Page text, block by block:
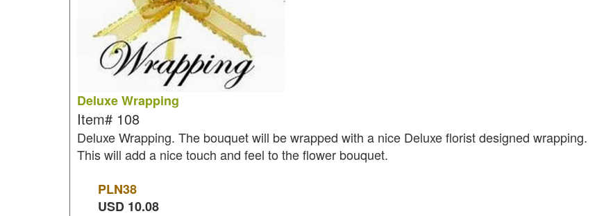
Deluxe Wrapping
Item# 108
Deluxe Wrapping. The bouquet will be wrapped with a nice Deluxe florist designed wrapping.
This will add a nice touch and feel to the flower bouquet.
PLN38
USD 10.08